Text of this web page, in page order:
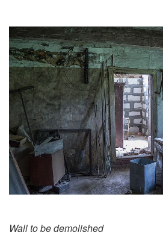
Wall to be demolished